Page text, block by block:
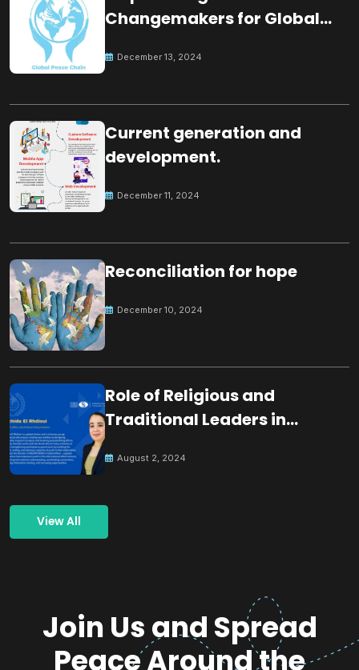
Changemakers for Global
December 13, 2024
Current generation and
development.
December 11, 2024
Reconciliation for hope
December 10, 2024
Role of Religious and
Traditional Leaders in
August 2, 2024
View All
Join Us and Spread
Peace Around the